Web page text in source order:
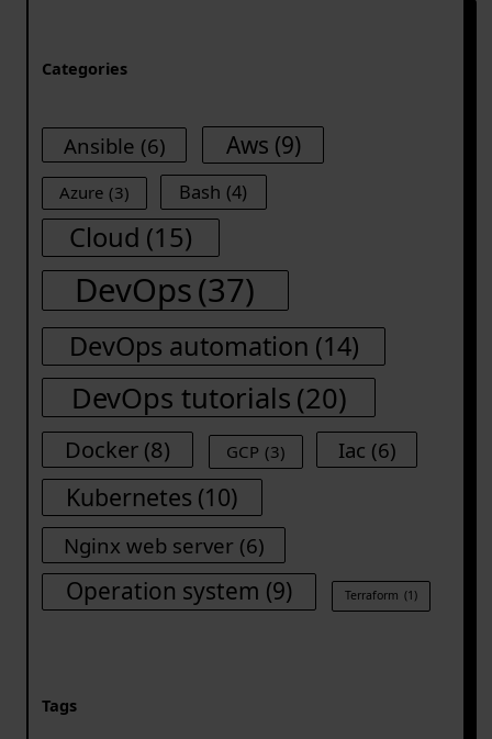
Categories
Ansible (6) Aws (9)
Azure (3) Bash (4)
Cloud (15)
DevOps(37)
DevOps automation (14)
DevOps tutorials (20)
Docker (8) GCP (3) Iac (6)
Kubernetes (10)
Nginx web server (6)
Operation system (9) Terraform (1)
Tags